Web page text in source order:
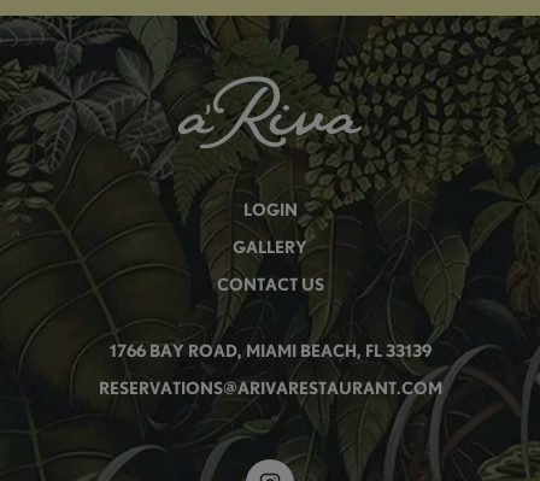
LOGIN
GALLERY
CONTACT US
1766 BAY ROAD, MIAMI BEACH, FL 33139
RESERVATIONS@ARIVARESTAURANT.COM